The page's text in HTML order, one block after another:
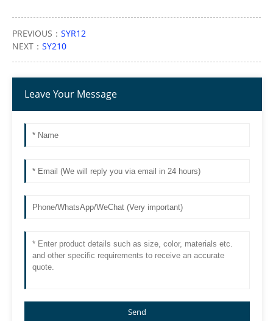
PREVIOUS： SYR12
NEXT： SY210
Leave Your Message
Send